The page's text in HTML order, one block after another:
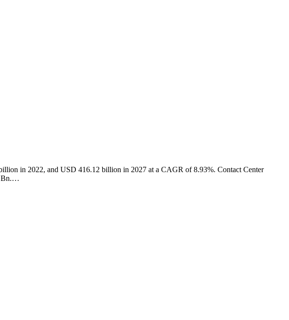
in 2022, and USD 416.12 billion in 2027 at a CAGR of 8.93%. Contact Center
Bn.…